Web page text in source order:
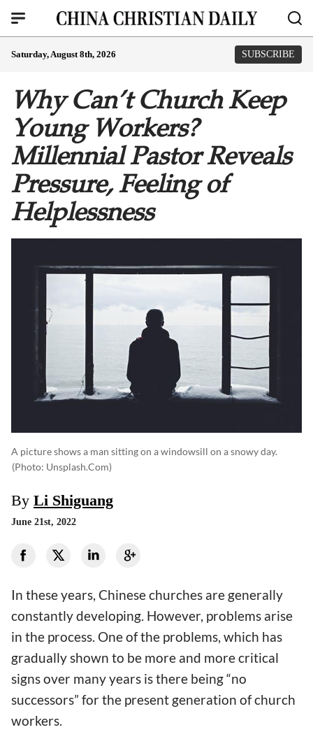
Saturday, August 8th, 2026 SUBSCRIBE
Why Can’t Church Keep
Young Workers?
Millennial Pastor Reveals
Pressure, Feeling of
Helplessness
A picture shows a man sitting on a windowsill on a snowy day.
(photo: Unsplash.com)
By Li Shiguang
June 21st, 2022
In these years, Chinese churches are generally
constantly developing. However, problems arise
in the process. One of the problems, which has
gradually shown to be more and more critical
signs over many years is there being “no
successors” for the present generation of church
workers.